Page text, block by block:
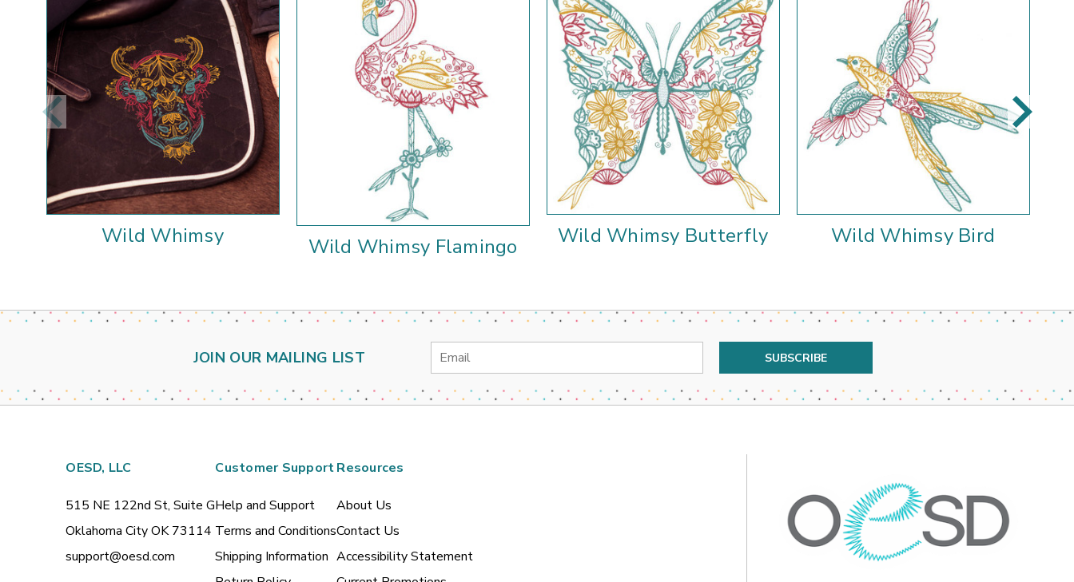
Wild Whimsy Wild Whimsy Flamingo Wild Whimsy Butterfly Wild Whimsy Bird
JOIN OUR MAILING LIST
Email
Address
OESD, LLC
515 NE 122nd St, Suite G
Oklahoma City OK 73114
support@oesd.com
Customer Support
Help and Support
Terms and Conditions
Shipping Information
Resources
About Us
Contact Us
Accessibility Statement